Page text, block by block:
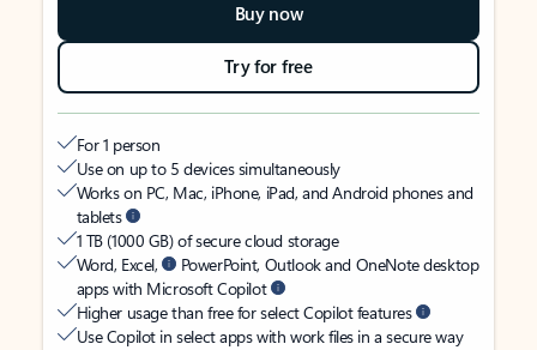
Buy now
Try for free
For 1 person
Use on up to 5 devices simultaneously
Works on PC, Mac, iPhone, iPad, and Android phones and
tablets
1 TB (1000 GB) of secure cloud storage
Word, Excel,
PowerPoint, Outlook and OneNote desktop
apps with Microsoft Copilot
Higher usage than free for select Copilot features
Use Copilot in select apps with work files in a secure way